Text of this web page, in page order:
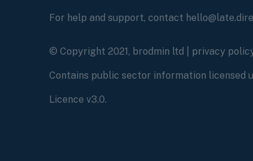
For help and support, contact
© Copyright 2021, brodmin ltd | privacy
Contains public sector information licensed
Licence v3.0.